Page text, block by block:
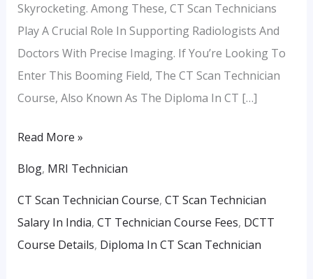
Skyrocketing. Among These, CT Scan Technicians
Play A Crucial Role In Supporting Radiologists And
Doctors With Precise Imaging. If You’re Looking To
Enter This Booming Field, The CT Scan Technician
Course, Also Known As The Diploma In CT […]
Read More »
Blog, MRI Technician
CT Scan Technician Course, CT Scan Technician
Salary In India, CT Technician Course Fees, DCTT
Course Details, Diploma In CT Scan Technician